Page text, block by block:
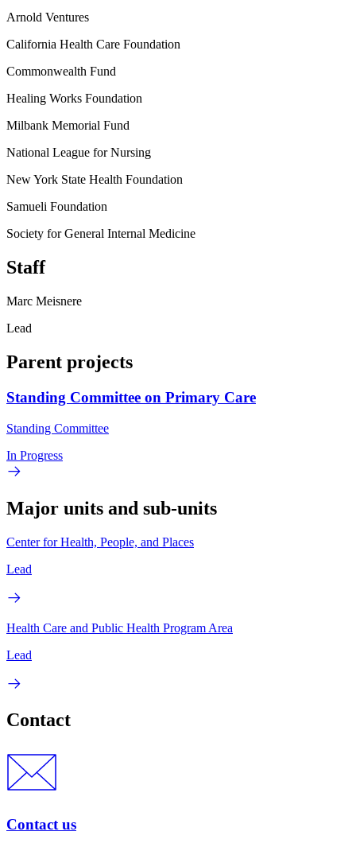
Arnold Ventures
California Health Care Foundation
Commonwealth Fund
Healing Works Foundation
Milbank Memorial Fund
National League for Nursing
New York State Health Foundation
Samueli Foundation
Society for General Internal Medicine
Staff
Marc Meisnere
Lead
Parent projects
Standing Committee on Primary Care
Standing Committee
In Progress
Major units and sub-units
Center for Health, People, and Places
Lead
Health Care and Public Health Program Area
Lead
Contact
Contact us